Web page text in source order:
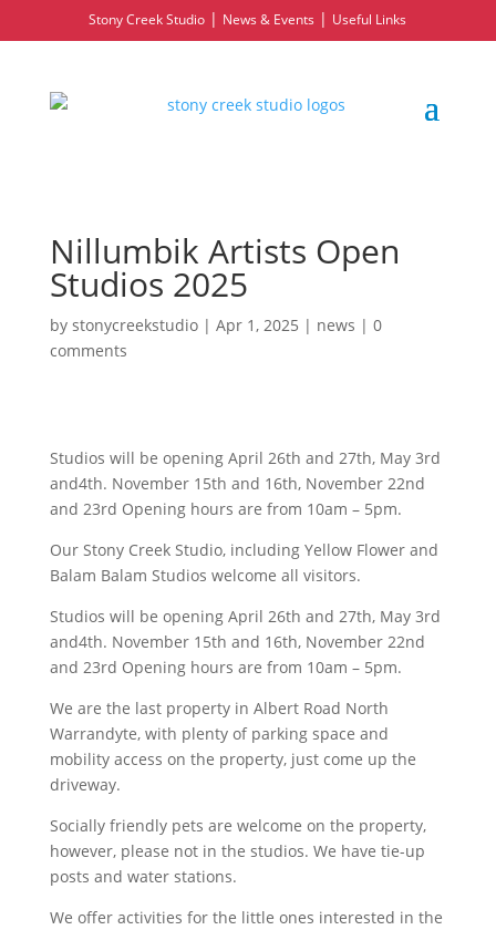
Stony Creek Studio | News & Events | Useful Links
Nillumbik Artists Open
Studios 2025
by stonycreekstudio| Apr 1, 2025 | news | 0
comments
Studios will be opening April 26th and 27th, May 3rd
and4th. November 15th and 16th, November 22nd
and 23rd Opening hours are from 10am – 5pm.
Our Stony Creek Studio, including Yellow Flower and
Balam Balam Studios welcome all visitors.
Studios will be opening April 26th and 27th, May 3rd
and4th. November 15th and 16th, November 22nd
and 23rd Opening hours are from 10am – 5pm.
We are the last property in Albert Road North
Warrandyte, with plenty of parking space and
mobility access on the property, just come up the
driveway.
Socially friendly pets are welcome on the property,
however, please not in the studios. We have tie-up
posts and water stations.
We offer activities for the little ones interested in the